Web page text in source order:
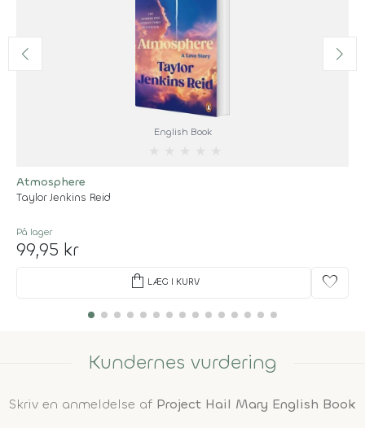
English Book
Atmosphere
Taylor Jenkins Reid
På lager
99,95 kr
shopping_bag LÆG I KURV favorite
Kundernes vurdering
Skriv en anmeldelse af Project Hail Mary English Book